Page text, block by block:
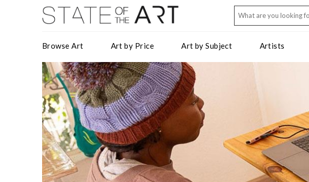
Browse Art Art by Price Art by Subject Artists